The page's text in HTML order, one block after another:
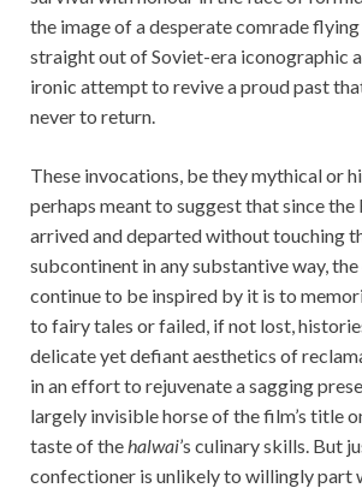
the image of a desperate comrade
straight out of Soviet-era iconographic
ironic attempt to revive a proud past
never to return.
These invocations, be they mythical or
perhaps meant to suggest that since the
arrived and departed without touching
subcontinent in any substantive way,
continue to be inspired by it is to
to fairy tales or failed, if not lost,
delicate yet defiant aesthetics of
in an effort to rejuvenate a sagging
largely invisible horse of the film’s title
taste of thehalwai’s culinary skills. But
confectioner is unlikely to willingly part